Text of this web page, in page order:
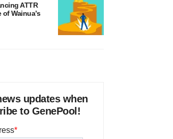
ATTR
Wainua’s
updates when
to GenePool!